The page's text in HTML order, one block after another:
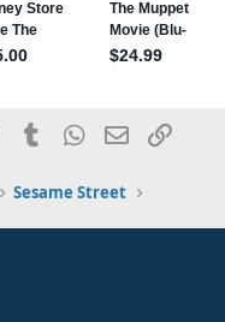
PinterestTumblrWhatsApp
EmailLink
Sesame Street